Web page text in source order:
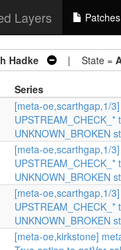
Layers Patches
Hadke | State =
Series
[meta-oe,scarthgap,1/
UPSTREAM_CHECK_*
UNKNOWN_BROKEN
[meta-oe,scarthgap,1/
UPSTREAM_CHECK_*
UNKNOWN_BROKEN
[meta-oe,scarthgap,1/
UPSTREAM_CHECK_*
UNKNOWN_BROKEN
[meta-oe,kirkstone]